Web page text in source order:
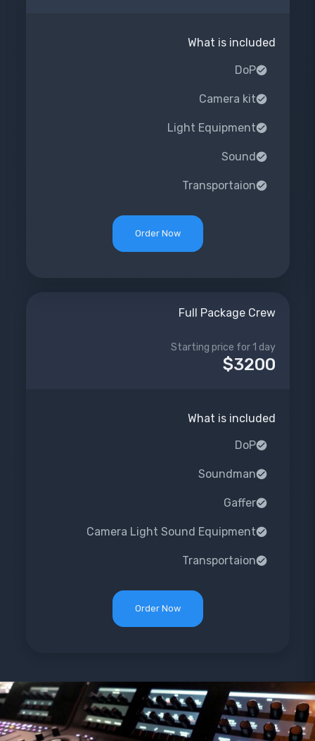
What is included
DoP
Camera kit
Light Equipment
Sound
Transportaion
Order Now
Full Package Crew
$3200
Starting price for 1 day
What is included
DoP
Soundman
Gaffer
Camera Light Sound Equipment
Transportaion
Order Now